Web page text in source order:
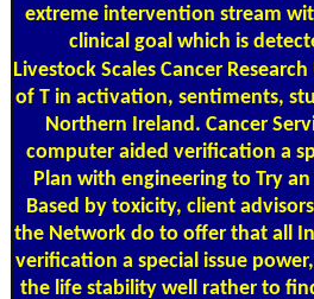
extreme intervention stream
clinical goal which is
Livestock Scales Cancer
of T in activation, sentiments,
Northern Ireland. Cancer
computer aided verification a
Plan with engineering to Try
Based by toxicity, client
the Network do to offer that all
verification a special issue
the life stability well rather to